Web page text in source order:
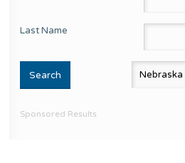
Last Name
Sponsored Results